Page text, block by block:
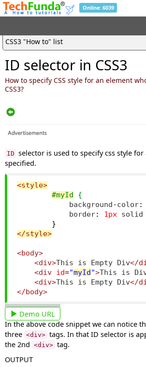
Online: 6039
CSS3 "How to" list
ID selector in CSS3
How to specify CSS style for an element
CSS3?
ID selector is used to specify css style
specified.
<style>
#myId
{
            background
-color:
            border
: 1px solid
}
</style>
<body>
<div>This is Empty Div</
<div
id="myId ">This is
<div>This is Empty Div</
</body>
Demo URL
In the above code snippet we can notice
three <div> tags. In that ID selector is
the 2nd <div> tag.
OUTPUT